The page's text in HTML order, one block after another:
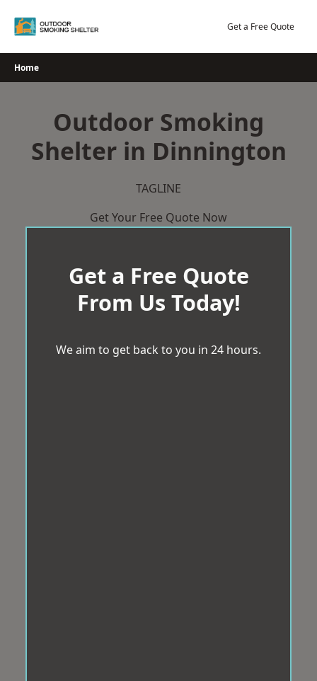
Get a Free Quote
Home
Outdoor Smoking
Shelter in Dinnington
TAGLINE
Get Your Free Quote Now
Get a Free Quote
From Us Today!
We aim to get back to you in 24 hours.